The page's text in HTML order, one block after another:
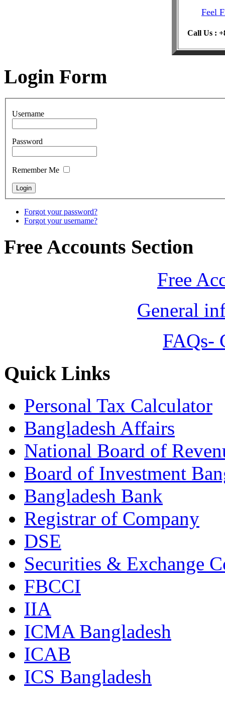
Feel
Call Us :
Login Form
Username
Password
Remember Me
Forgot your password?
Forgot your username?
Free Accounts Section
Free
General
FAQs-
Quick Links
Personal Tax Calculator
Bangladesh Affairs
National Board of
Board of Investment
Bangladesh Bank
Registrar of Company
DSE
Securities & Exchange
FBCCI
IIA
ICMA Bangladesh
ICAB
ICS Bangladesh